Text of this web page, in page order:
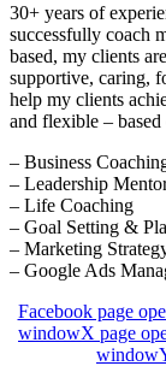
30+ years of
successfully coach
based, my clients
supportive, caring,
help my clients
and flexible –
– Business
– Leadership
– Life Coaching
– Goal Setting &
– Marketing
– Google Ads
Facebook page
windowX page
window